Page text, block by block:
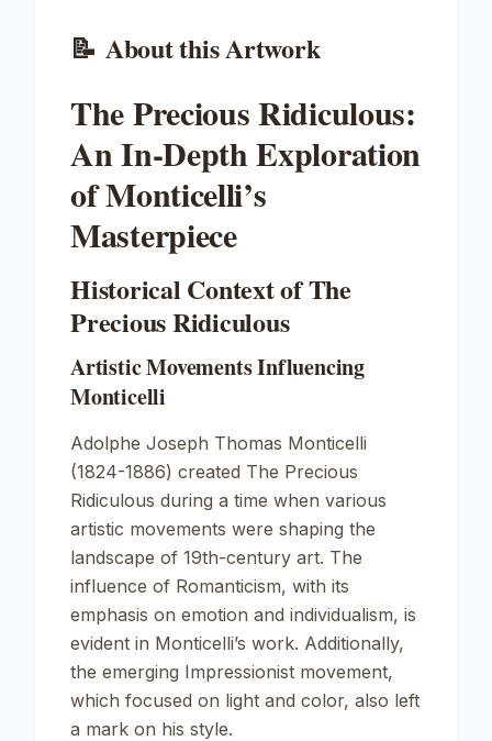
📝 About this Artwork
The Precious Ridiculous:
An In-Depth Exploration
of Monticelli’s
Masterpiece
Historical Context of The
Precious Ridiculous
Artistic Movements Influencing
Monticelli
Adolphe Joseph Thomas Monticelli
(1824-1886) created The Precious
Ridiculous during a time when various
artistic movements were shaping the
landscape of 19th-century art. The
influence of Romanticism, with its
emphasis on emotion and individualism, is
evident in Monticelli’s work. Additionally,
the emerging Impressionist movement,
which focused on light and color, also left
a mark on his style.